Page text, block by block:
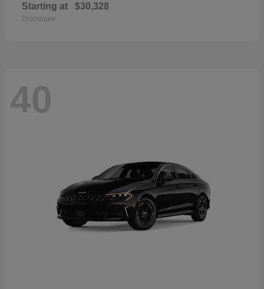
Starting at $30,328
Disclosure
40